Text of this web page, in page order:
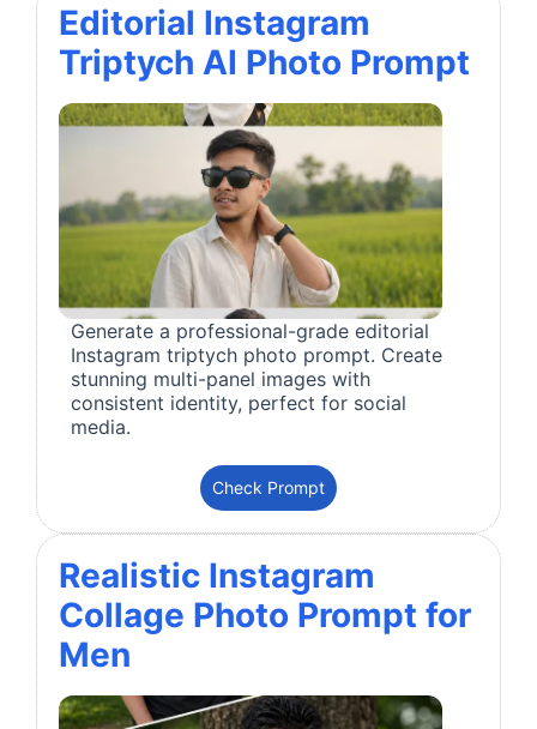
Editorial Instagram
Triptych AI Photo Prompt
Generate a professional-grade editorial
Instagram triptych photo prompt. Create
stunning multi-panel images with
consistent identity, perfect for social
media.
Check Prompt
Realistic Instagram
Collage Photo Prompt for
Men